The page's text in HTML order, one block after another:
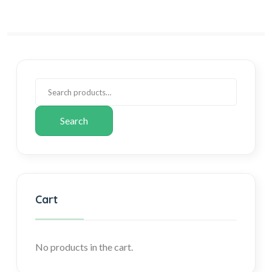
Search
Cart
No products in the cart.